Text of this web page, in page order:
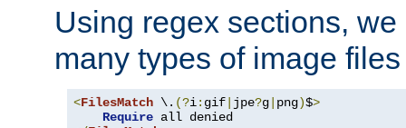
Using regex sections,
many types of image
<FilesMatch \. (?i: gif jpe?g png)$>
Require